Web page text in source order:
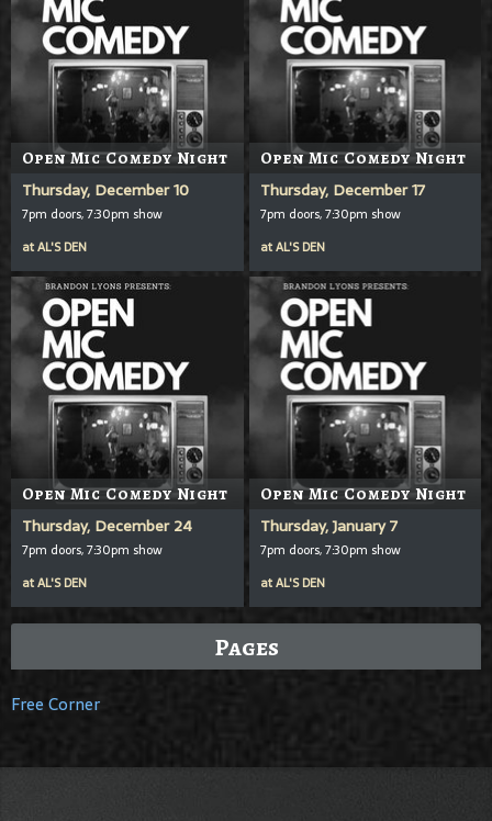
Open Mic Comedy Night
Thursday, December 10
7pm doors, 7:30pm show
atAL'S DEN
Open Mic Comedy Night
Thursday, December 17
7pm doors, 7:30pm show
atAL'S DEN
Open Mic Comedy Night
Thursday, December 24
7pm doors, 7:30pm show
atAL'S DEN
Open Mic Comedy Night
Thursday, January 7
7pm doors, 7:30pm show
atAL'S DEN
Pages
Free Corner